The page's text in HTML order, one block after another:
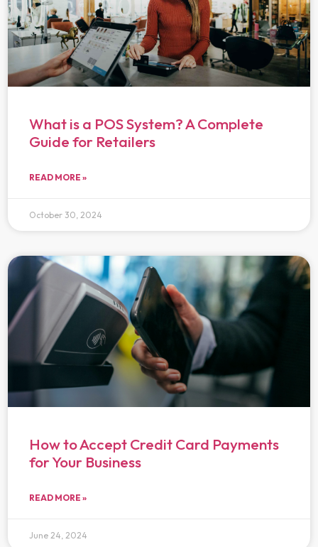
What is a POS System? A Complete
Guide for Retailers
READ MORE »
October 30, 2024
How to Accept Credit Card Payments
for Your Business
READ MORE »
June 24, 2024